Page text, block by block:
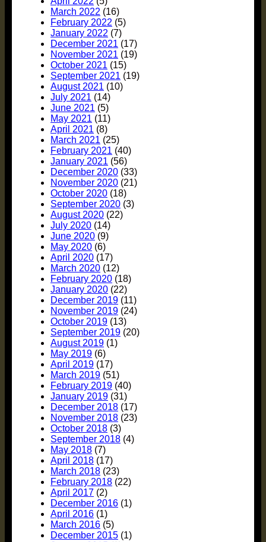
March 2022 (16)
February 2022 (5)
January 2022 (7)
December 2021 (17)
November 2021 (19)
October 2021 (15)
September 2021 (19)
August 2021 (10)
July 2021 (14)
June 2021 (5)
May 2021 (11)
April 2021 (8)
March 2021 (25)
February 2021 (40)
January 2021 (56)
December 2020 (33)
November 2020 (21)
October 2020 (18)
September 2020 (3)
August 2020 (22)
July 2020 (14)
June 2020 (9)
May 2020 (6)
April 2020 (17)
March 2020 (12)
February 2020 (18)
January 2020 (22)
December 2019 (11)
November 2019 (24)
October 2019 (13)
September 2019 (20)
August 2019 (1)
May 2019 (6)
April 2019 (17)
March 2019 (51)
February 2019 (40)
January 2019 (31)
December 2018 (17)
November 2018 (23)
October 2018 (3)
September 2018 (4)
May 2018 (7)
April 2018 (17)
March 2018 (23)
February 2018 (22)
April 2017 (2)
December 2016 (1)
April 2016 (1)
March 2016 (5)
December 2015 (1)